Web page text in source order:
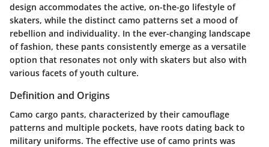
design accommodates the active, on-the-go lifestyle of
skaters, while the distinct camo patterns set a mood of
rebellion and individuality. In the ever-changing landscape
of fashion, these pants consistently emerge as a versatile
option that resonates not only with skaters but also with
various facets of youth culture.
Definition and Origins
Camo cargo pants, characterized by their camouflage
patterns and multiple pockets, have roots dating back to
military uniforms. The effective use of camo prints was